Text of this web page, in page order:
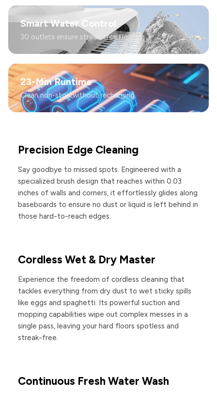
Smart Water Control
30 outlets ensure streak-free floors.
23-Min Runtime
Clean non-stop without recharging
Precision Edge Cleaning
Say goodbye to missed spots. Engineered with a
specialized brush design that reaches within 0.03
inches of walls and corners, it effortlessly glides along
baseboards to ensure no dust or liquid is left behind in
those hard-to-reach edges.
Cordless Wet & Dry Master
Experience the freedom of cordless cleaning that
tackles everything from dry dust to wet sticky spills
like eggs and spaghetti. Its powerful suction and
mopping capabilities wipe out complex messes in a
single pass, leaving your hard floors spotless and
streak-free.
Continuous Fresh Water Wash